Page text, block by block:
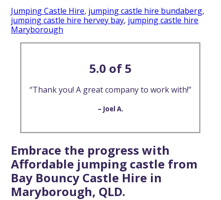
Jumping Castle Hire, jumping castle hire bundaberg,
jumping castle hire hervey bay, jumping castle hire
Maryborough
5.0 of 5
“Thank you! A great company to work with!”
– Joel A.
Embrace the progress with
Affordable jumping castle from
Bay Bouncy Castle Hire in
Maryborough, QLD.